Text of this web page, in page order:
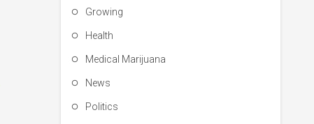
Growing
Health
Medical Marijuana
News
Politics